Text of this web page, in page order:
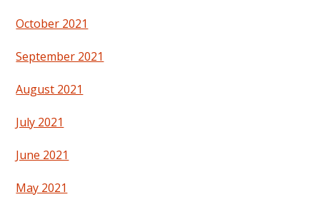
October 2021
September 2021
August 2021
July 2021
June 2021
May 2021